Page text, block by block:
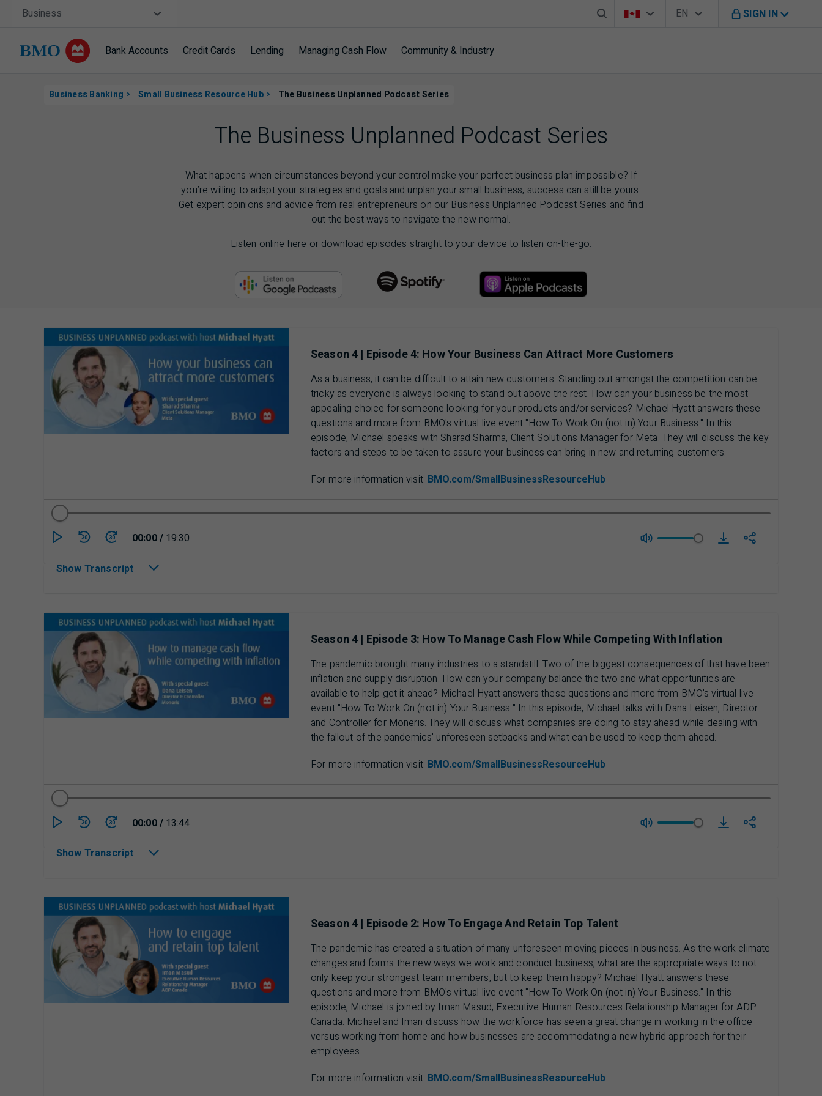
Skip navigation
Site Selector
Business Search boxCountry Selector
You're on B M O Canada website
Language Selector
EN
English SIGN IN
Bank Accounts Credit Cards Lending Managing Cash Flow Community & Industry
Business Banking Small Business Resource Hub The Business Unplanned Podcast Series
The Business Unplanned Podcast Series
What happens when circumstances beyond your control make your perfect business plan impossible? If
you’re willing to adapt your strategies and goals and unplan your small business, success can still be yours.
Get expert opinions and advice from real entrepreneurs on our Business Unplanned Podcast Series and find
out the best ways to navigate the new normal.
Listen online here or download episodes straight to your device to listen on-the-go.
Season 4 | Episode 4: How Your Business Can Attract More Customers
As a business, it can be difficult to attain new customers. Standing out amongst the competition can be
tricky as everyone is always looking to stand out above the rest. How can your business be the most
appealing choice for someone looking for your products and/or services? Michael Hyatt answers these
questions and more from BMO's virtual live event "How To Work On (not in) Your Business." In this
episode, Michael speaks with Sharad Sharma, Client Solutions Manager for Meta. They will discuss the key
factors and steps to be taken to assure your business can bring in new and returning customers.
For more information visit: BMO.com/SmallBusinessResourceHub
30 30 00:00/ 19:30 download Season
Show Transcript
Season 4 | Episode 3: How To Manage Cash Flow While Competing With Inflation
The pandemic brought many industries to a standstill. Two of the biggest consequences of that have been
inflation and supply disruption. How can your company balance the two and what opportunities are
available to help get it ahead? Michael Hyatt answers these questions and more from BMO's virtual live
event "How To Work On (not in) Your Business." In this episode, Michael talks with Dana Leisen, Director
and Controller for Moneris. They will discuss what companies are doing to stay ahead while dealing with
the fallout of the pandemics' unforeseen setbacks and what can be used to keep them ahead.
For more information visit: BMO.com/SmallBusinessResourceHub
30 30 00:00/ 13:44 download Season
Show Transcript
Season 4 | Episode 2: How To Engage And Retain Top Talent
The pandemic has created a situation of many unforeseen moving pieces in business. As the work climate
changes and forms the new ways we work and conduct business, what are the appropriate ways to not
only keep your strongest team members, but to keep them happy? Michael Hyatt answers these
questions and more from BMO's virtual live event "How To Work On (not in) Your Business." In this
episode, Michael is joined by Iman Masud, Executive Human Resources Relationship Manager for ADP
Canada. Michael and Iman discuss how the workforce has seen a great change in working in the office
versus working from home and how businesses are accommodating a new hybrid approach for their
employees.
For more information visit: BMO.com/SmallBusinessResourceHub